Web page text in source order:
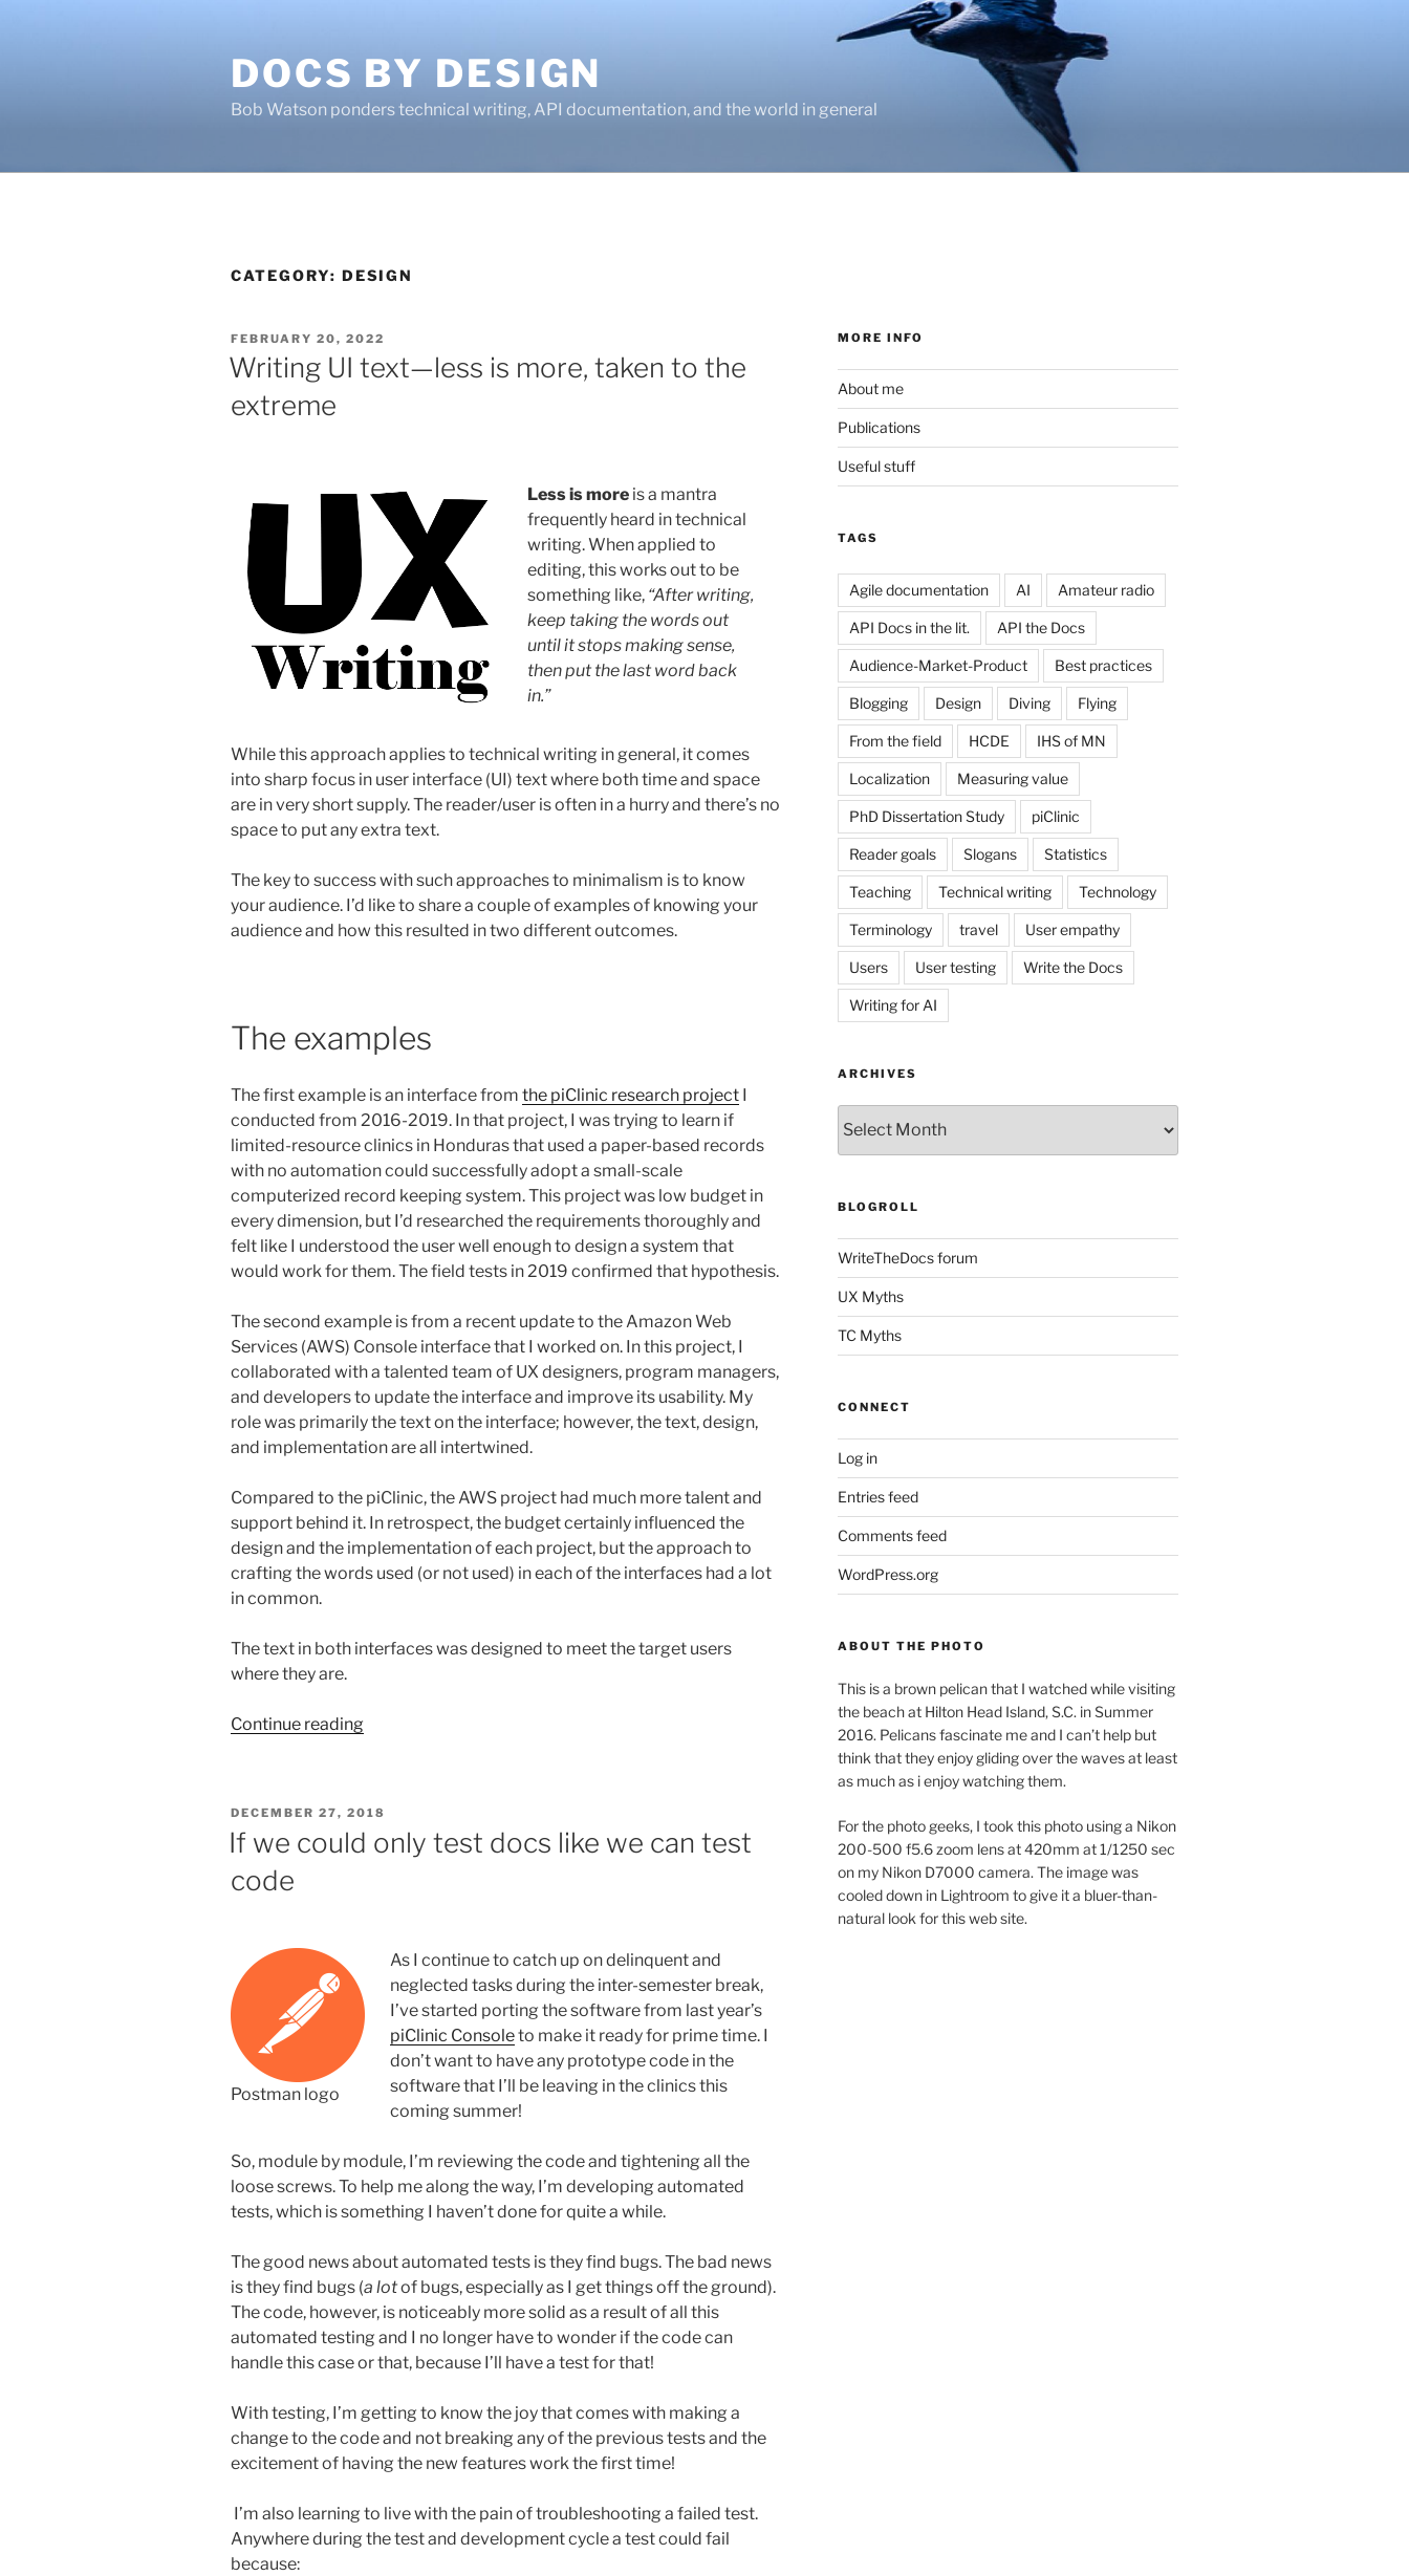
DOCS BY DESIGN
Bob Watson ponders technical writing, API documentation, and the world in general
CATEGORY: DESIGN
POSTED
ON
FEBRUARY 20, 2022
Writing UI text—less is more, taken to the
extreme
Less is more is a mantra
frequently heard in technical
writing. When applied to
editing, this works out to be
something like, “After writing,
keep taking the words out
until it stops making sense,
then put the last word back
in.”
While this approach applies to technical writing in general, it comes
into sharp focus in user interface (UI) text where both time and space
are in very short supply. The reader/user is often in a hurry and there’s no
space to put any extra text.
The key to success with such approaches to minimalism is to know
your audience. I’d like to share a couple of examples of knowing your
audience and how this resulted in two different outcomes.
The examples
The first example is an interface from the piClinic research project I
conducted from 2016-2019. In that project, I was trying to learn if
limited-resource clinics in Honduras that used a paper-based records
with no automation could successfully adopt a small-scale
computerized record keeping system. This project was low budget in
every dimension, but I’d researched the requirements thoroughly and
felt like I understood the user well enough to design a system that
would work for them. The field tests in 2019 confirmed that hypothesis.
The second example is from a recent update to the Amazon Web
Services (AWS) Console interface that I worked on. In this project, I
collaborated with a talented team of UX designers, program managers,
and developers to update the interface and improve its usability. My
role was primarily the text on the interface; however, the text, design,
and implementation are all intertwined.
Compared to the piClinic, the AWS project had much more talent and
support behind it. In retrospect, the budget certainly influenced the
design and the implementation of each project, but the approach to
crafting the words used (or not used) in each of the interfaces had a lot
in common.
The text in both interfaces was designed to meet the target users
where they are.
Continue reading“Writing
less
is
extreme”
POSTED
ON
DECEMBER 27, 2018
If we could only test docs like we can test
code
Postman logo
As I continue to catch up on delinquent and
neglected tasks during the inter-semester break,
I’ve started porting the software from last year’s
piClinic Consoleto make it ready for prime time. I
don’t want to have any prototype code in the
software that I’ll be leaving in the clinics this
coming summer!
So, module by module, I’m reviewing the code and tightening all the
loose screws. To help me along the way, I’m developing automated
tests, which is something I haven’t done for quite a while.
The good news about automated tests is they find bugs. The bad news
is they find bugs (a lotof bugs, especially as I get things off the ground).
The code, however, is noticeably more solid as a result of all this
automated testing and I no longer have to wonder if the code can
handle this case or that, because I’ll have a test for that!
With testing, I’m getting to know the joy that comes with making a
change to the code and not breaking any of the previous tests and the
excitement of having the new features work the first time!
I’m also learning to live with the pain of troubleshooting a failed test.
Anywhere during the test and development cycle a test could fail
because:
MORE INFO
About me
Publications
Useful stuff
TAGS
Agile documentation AI Amateur radio
API Docs in the lit. API the Docs
Audience-Market-Product Best practices
Blogging Design Diving Flying
From the field HCDE IHS of MN
Localization Measuring value
PhD Dissertation Study piClinic
Reader goals Slogans Statistics
Teaching Technical writing Technology
Terminology travel User empathy
Users User testing Write the Docs
Writing for AI
ARCHIVES
BLOGROLL
WriteTheDocs forum
UX Myths
TC Myths
CONNECT
Log in
Entries feed
Comments feed
WordPress.org
ABOUT THE PHOTO
This is a brown pelican that I watched while visiting
the beach at Hilton Head Island, S.C. in Summer
2016. Pelicans fascinate me and I can’t help but
think that they enjoy gliding over the waves at least
as much as i enjoy watching them.
For the photo geeks, I took this photo using a Nikon
200-500 f5.6 zoom lens at 420mm at 1/1250 sec
on my Nikon D7000 camera. The image was
cooled down in Lightroom to give it a bluer-than-
natural look for this web site.